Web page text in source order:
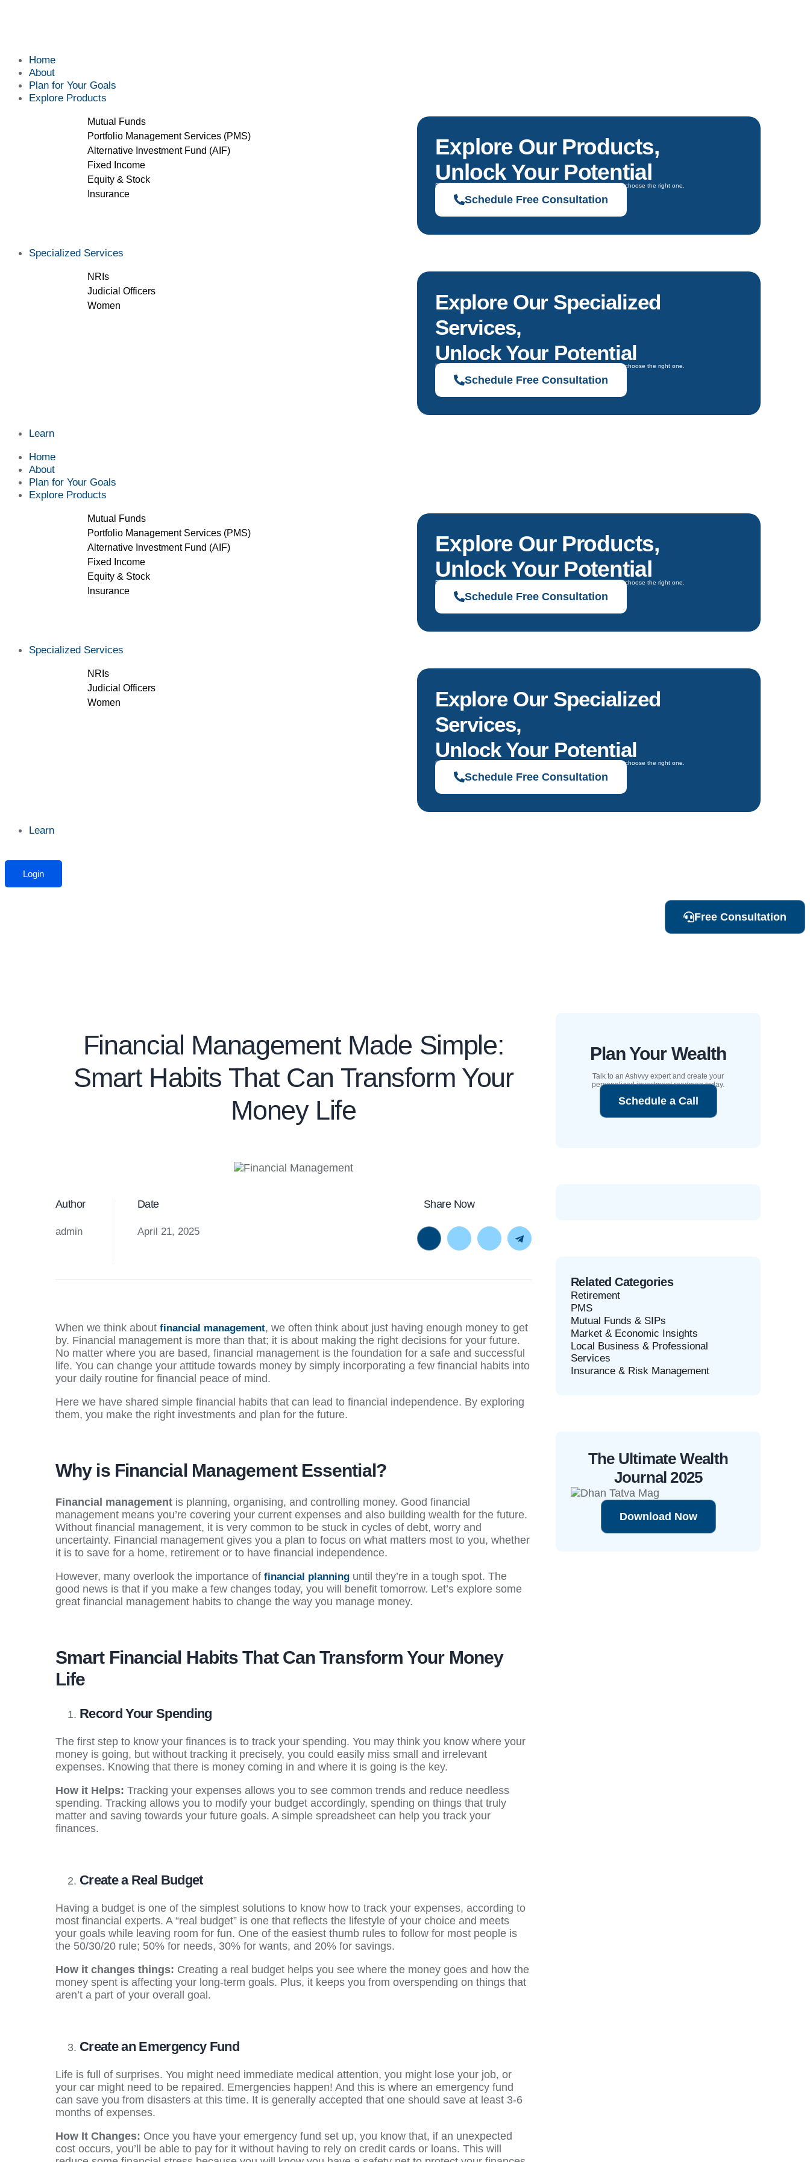
Home
About
Plan for Your Goals
Explore Products
Mutual Funds
Portfolio Management Services (PMS)
Alternative Investment Fund (AIF)
Fixed Income
Equity & Stock
Insurance
Explore Our Products,
Unlock Your Potential
Discover solutions tailored to your goals and get expert guidance to choose the right one.
Schedule Free Consultation
Specialized Services
NRIs
Judicial Officers
Women
Explore Our Specialized
Services,
Unlock Your Potential
Discover solutions tailored to your goals and get expert guidance to choose the right one.
Schedule Free Consultation
Learn
Home
About
Plan for Your Goals
Explore Products
Mutual Funds
Portfolio Management Services (PMS)
Alternative Investment Fund (AIF)
Fixed Income
Equity & Stock
Insurance
Explore Our Products,
Unlock Your Potential
Discover solutions tailored to your goals and get expert guidance to choose the right one.
Schedule Free Consultation
Specialized Services
NRIs
Judicial Officers
Women
Explore Our Specialized
Services,
Unlock Your Potential
Discover solutions tailored to your goals and get expert guidance to choose the right one.
Schedule Free Consultation
Learn
Login
Free Consultation
Financial Management Made Simple:
Smart Habits That Can Transform Your
Money Life
Author
admin
Date
April 21, 2025
Share Now
When we think about financial management, we often think about just having enough money to get
by. Financial management is more than that; it is about making the right decisions for your future.
No matter where you are based, financial management is the foundation for a safe and successful
life. You can change your attitude towards money by simply incorporating a few financial habits into
your daily routine for financial peace of mind.
Here we have shared simple financial habits that can lead to financial independence. By exploring
them, you make the right investments and plan for the future.
Why is Financial Management Essential?
Financial management is planning, organising, and controlling money. Good financial
management means you’re covering your current expenses and also building wealth for the future.
Without financial management, it is very common to be stuck in cycles of debt, worry and
uncertainty. Financial management gives you a plan to focus on what matters most to you, whether
it is to save for a home, retirement or to have financial independence.
However, many overlook the importance of financial planning until they’re in a tough spot. The
good news is that if you make a few changes today, you will benefit tomorrow. Let’s explore some
great financial management habits to change the way you manage money.
Smart Financial Habits That Can Transform Your Money
Life
Record Your Spending
The first step to know your finances is to track your spending. You may think you know where your
money is going, but without tracking it precisely, you could easily miss small and irrelevant
expenses. Knowing that there is money coming in and where it is going is the key.
How it Helps: Tracking your expenses allows you to see common trends and reduce needless
spending. Tracking allows you to modify your budget accordingly, spending on things that truly
matter and saving towards your future goals. A simple spreadsheet can help you track your
finances.
Create a Real Budget
Having a budget is one of the simplest solutions to know how to track your expenses, according to
most financial experts. A “real budget” is one that reflects the lifestyle of your choice and meets
your goals while leaving room for fun. One of the easiest thumb rules to follow for most people is
the 50/30/20 rule; 50% for needs, 30% for wants, and 20% for savings.
How it changes things: Creating a real budget helps you see where the money goes and how the
money spent is affecting your long-term goals. Plus, it keeps you from overspending on things that
aren’t a part of your overall goal.
Create an Emergency Fund
Life is full of surprises. You might need immediate medical attention, you might lose your job, or
your car might need to be repaired. Emergencies happen! And this is where an emergency fund
can save you from disasters at this time. It is generally accepted that one should save at least 3-6
months of expenses.
How It Changes: Once you have your emergency fund set up, you know that, if an unexpected
cost occurs, you’ll be able to pay for it without having to rely on credit cards or loans. This will
Plan Your Wealth
Talk to an Ashvvy expert and create your
personalized investment roadmap today.
Schedule a Call
Related Categories
Retirement
PMS
Mutual Funds & SIPs
Market & Economic Insights
Local Business & Professional
Services
Insurance & Risk Management
The Ultimate Wealth
Journal 2025
Download Now